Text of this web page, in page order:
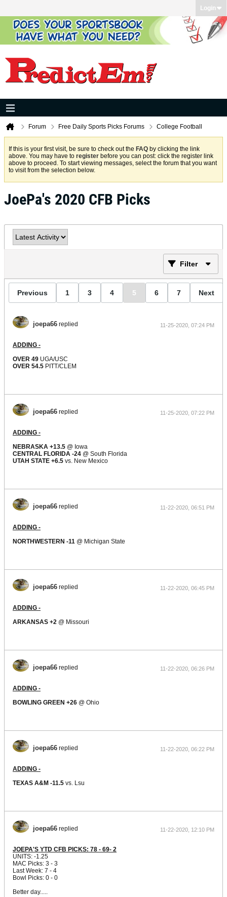
Login
Forum Free Daily Sports Picks Forums College Football
If this is your first visit, be sure to check out the FAQ by clicking the link
above. You may have to register before you can post: click the register link
above to proceed. To start viewing messages, select the forum that you want
to visit from the selection below.
JoePa's 2020 CFB Picks
Filter
Previous 1 3 4 5 6 7 Next
joepa66 replied 11-25-2020, 07:24 PM
ADDING -
OVER 49 UGA/USC
OVER 54.5 PITT/CLEM
joepa66 replied 11-25-2020, 07:22 PM
ADDING -
NEBRASKA +13.5 @ Iowa
CENTRAL FLORIDA -24 @ South Florida
UTAH STATE +6.5 vs. New Mexico
joepa66 replied 11-22-2020, 06:51 PM
ADDING -
NORTHWESTERN -11 @ Michigan State
joepa66 replied 11-22-2020, 06:45 PM
ADDING -
ARKANSAS +2 @ Missouri
joepa66 replied 11-22-2020, 06:26 PM
ADDING -
BOWLING GREEN +26 @ Ohio
joepa66 replied 11-22-2020, 06:22 PM
ADDING -
TEXAS A&M -11.5 vs. Lsu
joepa66 replied 11-22-2020, 12:10 PM
JOEPA'S YTD CFB PICKS: 78 - 69- 2
UNITS: -1.25
MAC Picks: 3 - 3
Last Week: 7 - 4
Bowl Picks: 0 - 0
Better day.....